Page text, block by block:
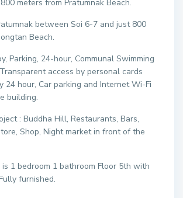
meters from Pratumnak Beach.
between Soi 6-7 and just 800
Beach.
Parking, 24-hour, Communal Swimming
access by personal cards
24 hour, Car parking and Internet Wi-Fi
building.
: Buddha Hill, Restaurants, Bars,
Shop, Night market in front of the
is 1 bedroom 1 bathroom Floor 5th with
furnished.